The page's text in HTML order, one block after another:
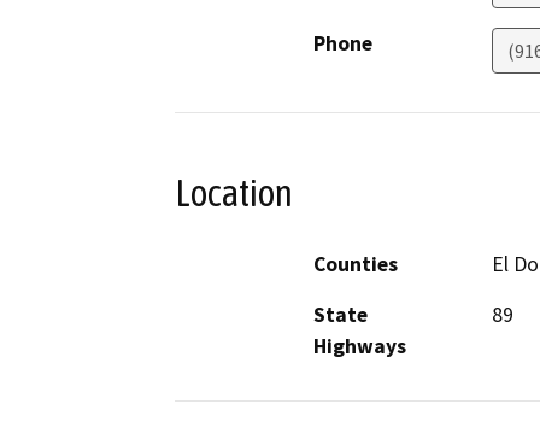
Phone
Location
Counties
El
State
Highways
89